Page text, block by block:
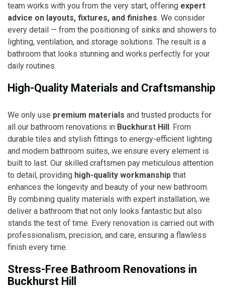
team works with you from the very start, offering expert
advice on layouts, fixtures, and finishes. We consider
every detail — from the positioning of sinks and showers to
lighting, ventilation, and storage solutions. The result is a
bathroom that looks stunning and works perfectly for your
daily routines.
High-Quality Materials and Craftsmanship
We only use premium materials and trusted products for
all our bathroom renovations in Buckhurst Hill. From
durable tiles and stylish fittings to energy-efficient lighting
and modern bathroom suites, we ensure every element is
built to last. Our skilled craftsmen pay meticulous attention
to detail, providing high-quality workmanship that
enhances the longevity and beauty of your new bathroom.
By combining quality materials with expert installation, we
deliver a bathroom that not only looks fantastic but also
stands the test of time. Every renovation is carried out with
professionalism, precision, and care, ensuring a flawless
finish every time.
Stress-Free Bathroom Renovations in
Buckhurst Hill